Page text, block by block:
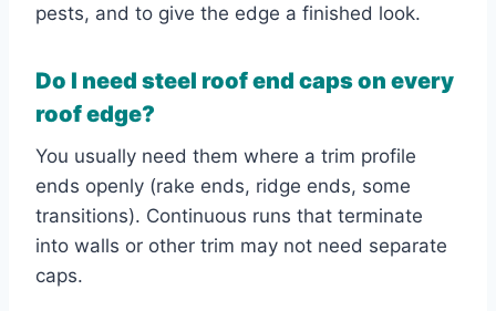
pests, and to give the edge a finished look.
Do I need steel roof end caps on every
roof edge?
You usually need them where a trim profile
ends openly (rake ends, ridge ends, some
transitions). Continuous runs that terminate
into walls or other trim may not need separate
caps.